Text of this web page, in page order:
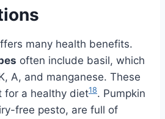
many health benefits.
often include basil, which
A, and manganese. These
for a healthy diet18. Pumpkin
free pesto, are full of